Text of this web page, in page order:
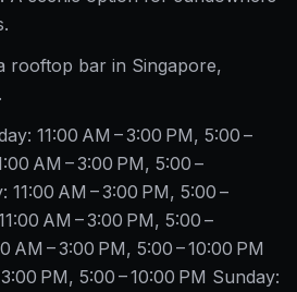
rooftop bar in Singapore,
11:00 AM – 3:00 PM, 5:00 –
AM – 3:00 PM, 5:00 –
11:00 AM – 3:00 PM, 5:00 –
AM – 3:00 PM, 5:00 –
AM – 3:00 PM, 5:00 – 10:00 PM
PM, 5:00 – 10:00 PM Sunday: